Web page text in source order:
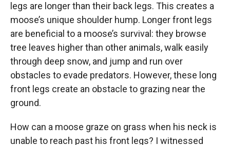
legs are longer than their back legs. This creates a
moose’s unique shoulder hump. Longer front legs
are beneficial to a moose’s survival: they browse
tree leaves higher than other animals, walk easily
through deep snow, and jump and run over
obstacles to evade predators. However, these long
front legs create an obstacle to grazing near the
ground.
How can a moose graze on grass when his neck is
unable to reach past his front legs? I witnessed